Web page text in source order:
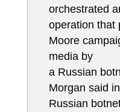
orchestrated
operation that
Moore
media by
a Russian
Morgan said
Russian